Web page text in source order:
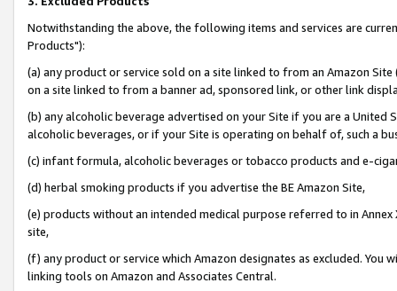
Notwithstanding the above, the following items and services are
Products"):
(a) any product or service sold on a site linked to from an Amazon
on a site linked to from a banner ad, sponsored link, or other link
(b) any alcoholic beverage advertised on your Site if you are a
alcoholic beverages, or if your Site is operating on behalf of, such a
(c) infant formula, alcoholic beverages or tobacco products and e-
(d) herbal smoking products if you advertise the BE Amazon Site,
(e) products without an intended medical purpose referred to in
site,
(f) any product or service which Amazon designates as excluded. You
linking tools on Amazon and Associates Central.